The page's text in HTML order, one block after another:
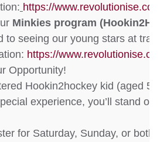
https://
Minkies program
to seeing our young stars at
https://
Opportunity!
Hookin2hockey kid (aged 5-
experience, you’ll stand on
for Saturday, Sunday, or both